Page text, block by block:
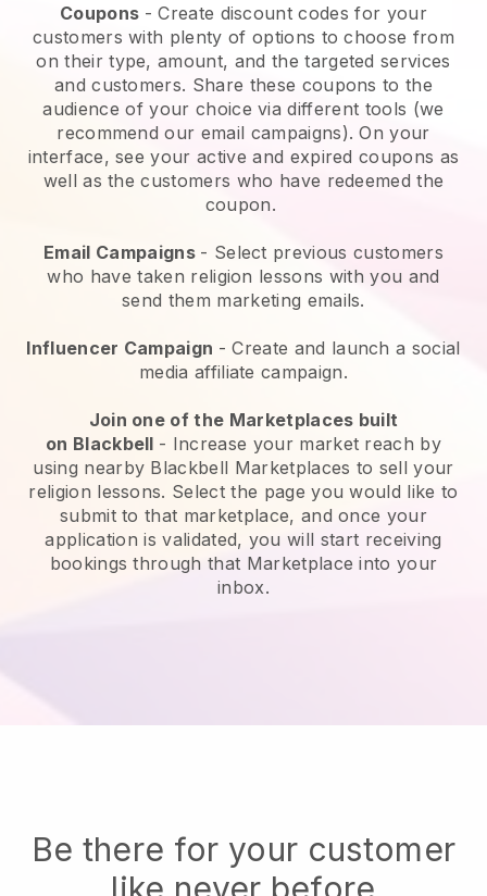
Coupons - Create discount codes for your
customers with plenty of options to choose from
on their type, amount, and the targeted services
and customers. Share these coupons to the
audience of your choice via different tools (we
recommend our email campaigns). On your
interface, see your active and expired coupons as
well as the customers who have redeemed the
coupon.
Email Campaigns - Select previous customers
who have taken religion lessons with you and
send them marketing emails.
Influencer Campaign - Create and launch a social
media affiliate campaign.
Join one of the Marketplaces built
on Blackbell - Increase your market reach by
using nearby Blackbell Marketplaces to sell your
religion lessons. Select the page you would like to
submit to that marketplace, and once your
application is validated, you will start receiving
bookings through that Marketplace into your
inbox.
Be there for your customer
like never before